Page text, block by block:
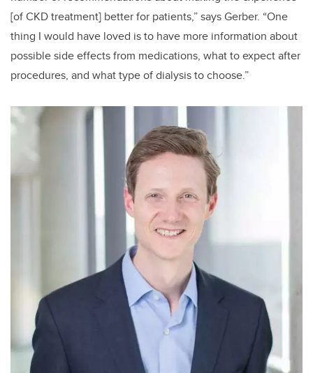
[of CKD treatment] better for patients,” says Gerber. “One
thing I would have loved is to have more information about
possible side effects from medications, what to expect after
procedures, and what type of dialysis to choose.”